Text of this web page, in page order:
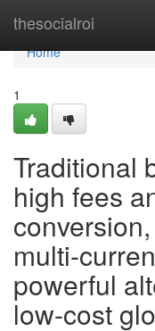
thesocialroi
Home
Home
1
Traditional
high fees
multi-
powerful
low-cost